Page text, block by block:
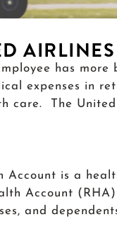
has more
expenses in
care. The
Account is a
Account
and